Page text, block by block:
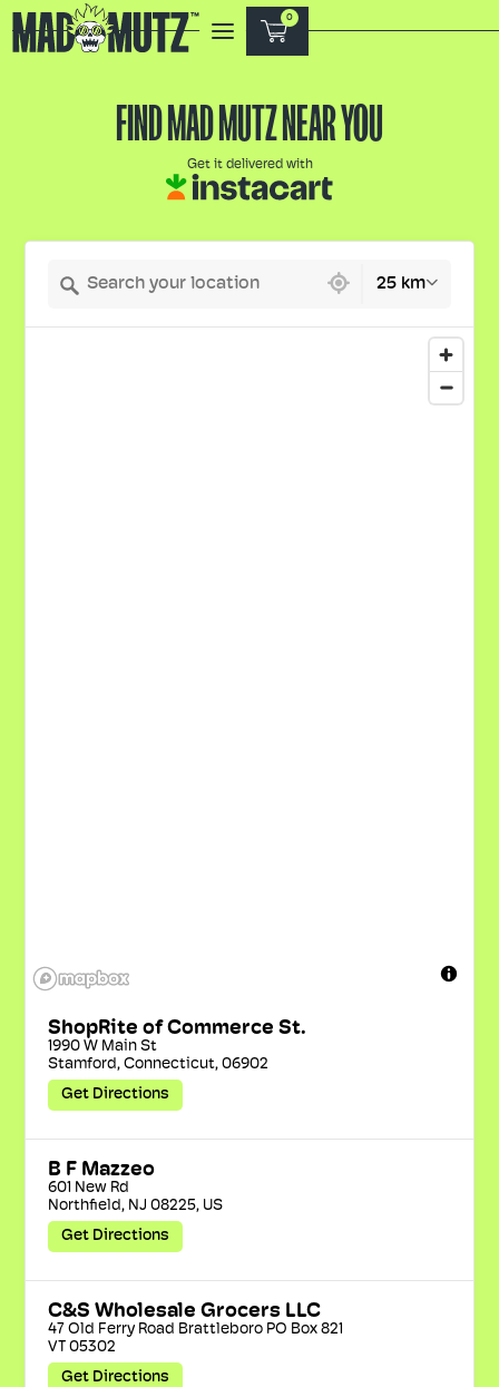
0
FIND MAD MUTZ NEAR YOU
Get it delivered with
25 km
ShopRite of Commerce St.
1990 W Main St
Stamford, Connecticut, 06902
Get Directions
B F Mazzeo
601 New Rd
Northfield, NJ 08225, US
Get Directions
C&S Wholesale Grocers LLC
47 Old Ferry Road Brattleboro PO Box 821
VT 05302
Get Directions